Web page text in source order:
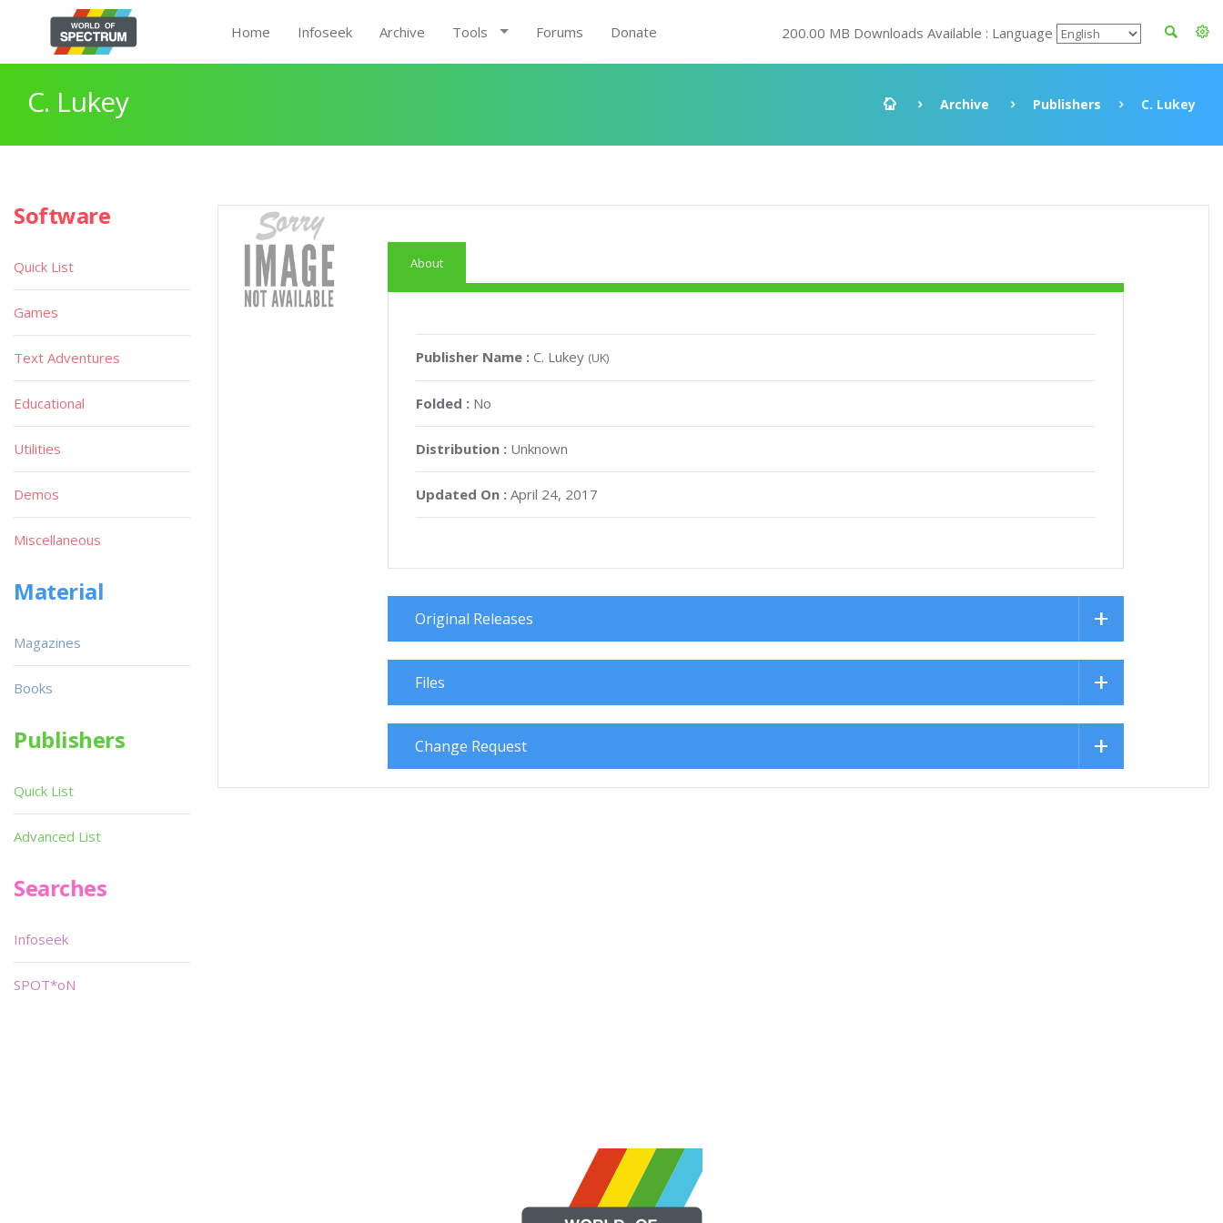
Home Infoseek Archive Tools Forums Donate 200.00 MB Downloads Available : Language
C. Lukey Archive Publishers C. Lukey
About
Publisher Name :C. Lukey (UK)
Folded : No
Distribution : Unknown
Updated On : April 24, 2017
Original Releases
Files
Change Request
Software
Quick List
Games
Text Adventures
Educational
Utilities
Demos
Miscellaneous
Material
Magazines
Books
Publishers
Quick List
Advanced List
Searches
Infoseek
SPOT*oN